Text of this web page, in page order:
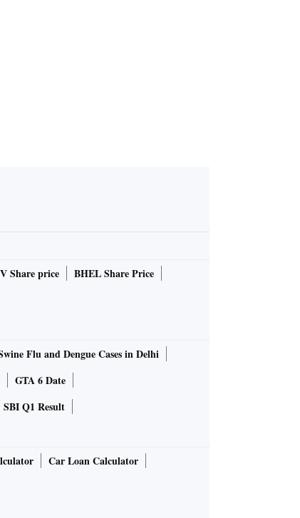
Share price
BHEL Share Price
Flu and Dengue Cases in Delhi
GTA 6 Date
SBI Q1 Result
Car Loan Calculator